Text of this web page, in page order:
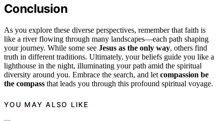
Conclusion
As you explore these diverse perspectives, remember that faith is
like a river flowing through many landscapes—each path shaping
your journey. While some see Jesus as the only way, others find
truth in different traditions. Ultimately, your beliefs guide you like a
lighthouse in the night, illuminating your path amid the spiritual
diversity around you. Embrace the search, and let compassion be
the compass that leads you through this profound spiritual voyage.
YOU MAY ALSO LIKE